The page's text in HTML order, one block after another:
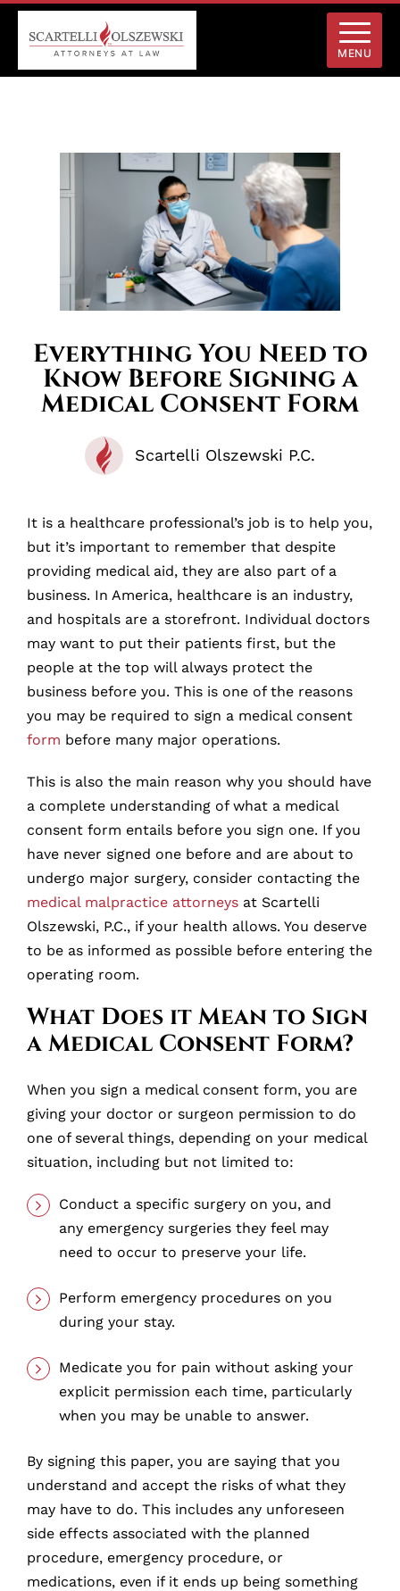
MENU
Everything You Need to
Know Before Signing a
Medical Consent Form
Scartelli Olszewski P.C.
It is a healthcare professional’s job is to help you,
but it’s important to remember that despite
providing medical aid, they are also part of a
business. In America, healthcare is an industry,
and hospitals are a storefront. Individual doctors
may want to put their patients first, but the
people at the top will always protect the
business before you. This is one of the reasons
you may be required to sign a medical consent
form before many major operations.
This is also the main reason why you should have
a complete understanding of what a medical
consent form entails before you sign one. If you
have never signed one before and are about to
undergo major surgery, consider contacting the
medical malpractice attorneys at Scartelli
Olszewski, P.C., if your health allows. You deserve
to be as informed as possible before entering the
operating room.
What Does it Mean to Sign
a Medical Consent Form?
When you sign a medical consent form, you are
giving your doctor or surgeon permission to do
one of several things, depending on your medical
situation, including but not limited to:
Conduct a specific surgery on you, and
any emergency surgeries they feel may
need to occur to preserve your life.
Perform emergency procedures on you
during your stay.
Medicate you for pain without asking your
explicit permission each time, particularly
when you may be unable to answer.
By signing this paper, you are saying that you
understand and accept the risks of what they
may have to do. This includes any unforeseen
side effects associated with the planned
procedure, emergency procedure, or
medications, even if it ends up being something